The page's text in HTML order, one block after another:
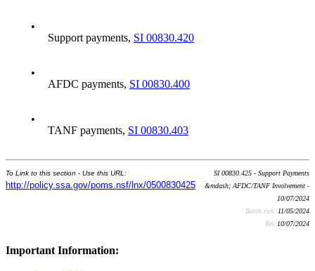
•
Support payments, SI 00830.420
•
AFDC payments, SI 00830.400
•
TANF payments, SI 00830.403
To Link to this section - Use this URL:
http://policy.ssa.gov/poms.nsf/lnx/0500830425
SI 00830.425 - Support Payments
&mdash; AFDC/TANF Involvement -
10/07/2024
Batch run: 11/05/2024
Rev:10/07/2024
Important Information: